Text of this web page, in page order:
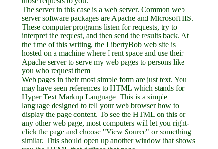
The server in this case is a web server. Common web
server software packages are Apache and Microsoft IIS.
These computer programs listen for requests, try to
interpret the request, and then send the results back. At
the time of this writing, the LibertyBob web site is
hosted on a machine where I rent space and use their
Apache server to serve my web pages to persons like
you who request them.
Web pages in their most simple form are just text. You
may have seen references to HTML which stands for
Hyper Text Markup Language. This is a simple
language designed to tell your web browser how to
display the page content. To see the HTML on this or
any other web page, most computers will let you right-
click the page and choose "View Source" or something
similar. This should open up another window that shows